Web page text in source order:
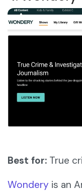
Best for: True
Wondery is an